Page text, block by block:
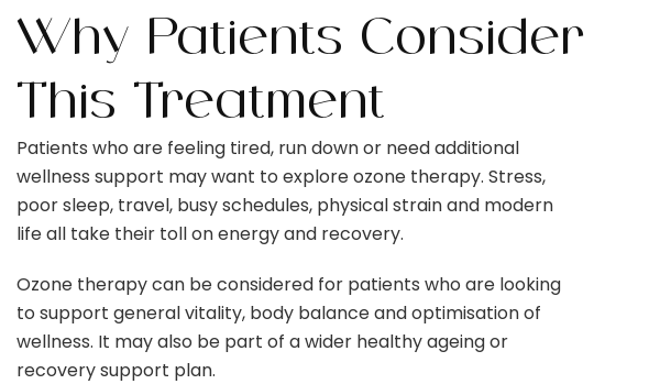
Why Patients Consider
This Treatment
Patients who are feeling tired, run down or need additional
wellness support may want to explore ozone therapy. Stress,
poor sleep, travel, busy schedules, physical strain and modern
life all take their toll on energy and recovery.
Ozone therapy can be considered for patients who are looking
to support general vitality, body balance and optimisation of
wellness. It may also be part of a wider healthy ageing or
recovery support plan.